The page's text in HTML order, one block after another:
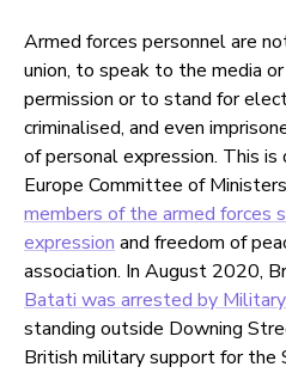
Armed forces personnel are
union, to speak to the media
permission or to stand for
criminalised, and even
of personal expression. This
Europe Committee of
members of the armed forces
expression and freedom of
association. In August 2020,
Batati was arrested by
standing outside Downing
British military support for the